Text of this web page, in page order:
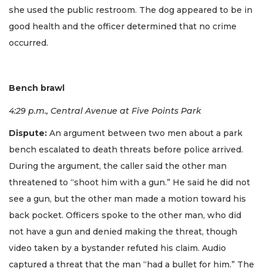
she used the public restroom. The dog appeared to be in
good health and the officer determined that no crime
occurred.
Bench brawl
4:29 p.m., Central Avenue at Five Points Park
Dispute: An argument between two men about a park
bench escalated to death threats before police arrived.
During the argument, the caller said the other man
threatened to “shoot him with a gun.” He said he did not
see a gun, but the other man made a motion toward his
back pocket. Officers spoke to the other man, who did
not have a gun and denied making the threat, though
video taken by a bystander refuted his claim. Audio
captured a threat that the man “had a bullet for him.” The